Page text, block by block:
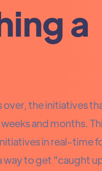
a
over, the initiatives
and months.
in real-time
way to get "caught